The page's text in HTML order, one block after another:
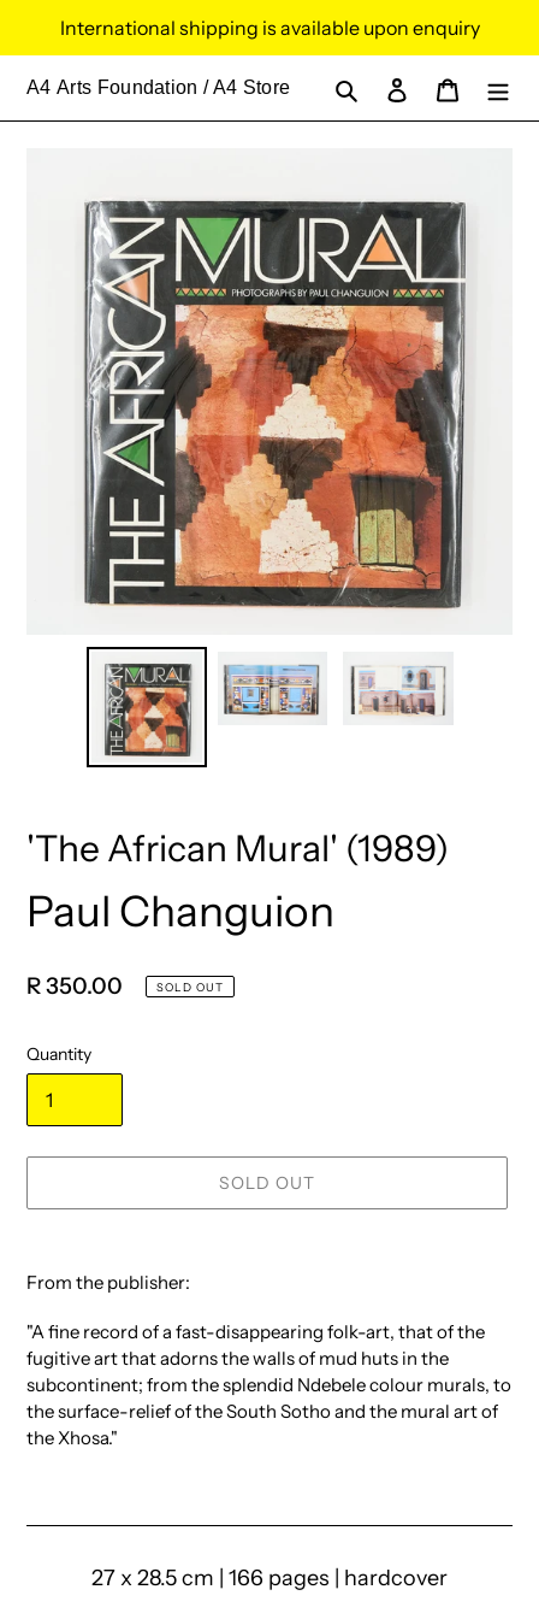
International shipping is available upon enquiry
A4 Arts Foundation / A4 Store Search Log in Cart
'The African Mural' (1989)
Vendor
Paul Changuion
Regular
R 350.00 SOLD OUT
Quantity
SOLD OUT
product
your
cart
From the publisher:
"A fine record of a fast-disappearing folk-art, that of the
fugitive art that adorns the walls of mud huts in the
subcontinent; from the splendid Ndebele colour murals, to
the surface-relief of the South Sotho and the mural art of
the Xhosa."
27 x 28.5 cm | 166 pages | hardcover